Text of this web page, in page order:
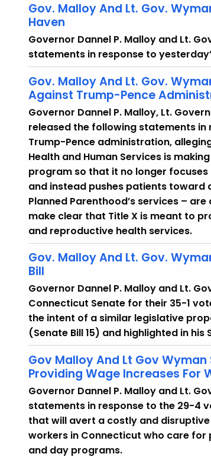
Gov. Malloy And Lt. Gov.
Haven
Governor Dannel P. Malloy and Lt.
statements in response to
Gov. Malloy And Lt. Gov.
Against Trump-Pence
Governor Dannel P. Malloy, Lt.
released the following statements in
Trump-Pence administration,
Health and Human Services is
program so that it no longer
and instead pushes patients
Planned Parenthood’s services –
make clear that Title X is meant to
and reproductive health services.
Gov. Malloy And Lt. Gov.
Bill
Governor Dannel P. Malloy and Lt.
Connecticut Senate for their 35-1
the intent of a similar legislative
(Senate Bill 15) and highlighted in
Gov Malloy And Lt Gov
Providing Wage Increases For
Governor Dannel P. Malloy and Lt.
statements in response to the 29-4
that will avert a costly and
workers in Connecticut who care
and day programs.